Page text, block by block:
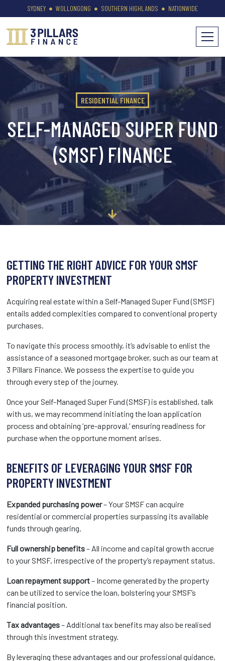
SYDNEY WOLLONGONG SOUTHERN HIGHLANDS NATIONWIDE
RESIDENTIAL FINANCE
SELF-MANAGED SUPER FUND
(SMSF) FINANCE
GETTING THE RIGHT ADVICE FOR YOUR SMSF
PROPERTY INVESTMENT
Acquiring real estate within a Self-Managed Super Fund (SMSF)
entails added complexities compared to conventional property
purchases.
To navigate this process smoothly, it’s advisable to enlist the
assistance of a seasoned mortgage broker, such as our team at
3 Pillars Finance. We possess the expertise to guide you
through every step of the journey.
Once your Self-Managed Super Fund (SMSF) is established, talk
with us, we may recommend initiating the loan application
process and obtaining ‘pre-approval,’ ensuring readiness for
purchase when the opportune moment arises.
BENEFITS OF LEVERAGING YOUR SMSF FOR
PROPERTY INVESTMENT
Expanded purchasing power– Your SMSF can acquire
residential or commercial properties surpassing its available
funds through gearing.
Full ownership benefits– All income and capital growth accrue
to your SMSF, irrespective of the property’s repayment status.
Loan repayment support– Income generated by the property
can be utilized to service the loan, bolstering your SMSF’s
financial position.
Tax advantages– Additional tax benefits may also be realised
through this investment strategy.
By leveraging these advantages and our professional guidance,